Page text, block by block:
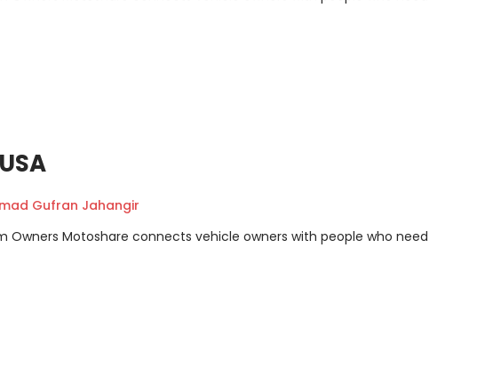
Gufran Jahangir
Owners Motoshare connects vehicle owners with people who need